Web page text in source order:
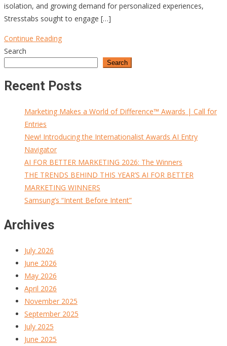
isolation, and growing demand for personalized experiences,
Stresstabs sought to engage […]
Continue Reading
Search
Search
Recent Posts
Marketing Makes a World of Difference™ Awards | Call for
Entries
New! Introducing the Internationalist Awards AI Entry
Navigator
AI FOR BETTER MARKETING 2026: The Winners
THE TRENDS BEHIND THIS YEAR’S AI FOR BETTER
MARKETING WINNERS
Samsung’s “Intent Before Intent”
Archives
July 2026
June 2026
May 2026
April 2026
November 2025
September 2025
July 2025
June 2025